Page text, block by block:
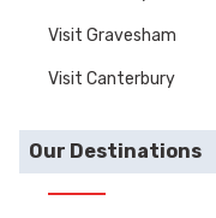
Visit Gravesham
Visit Canterbury
Our Destinations